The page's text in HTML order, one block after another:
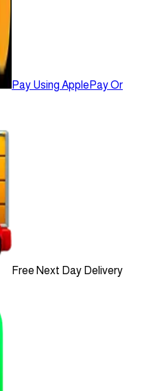
Pay Using ApplePay Or
Free Next Day Delivery